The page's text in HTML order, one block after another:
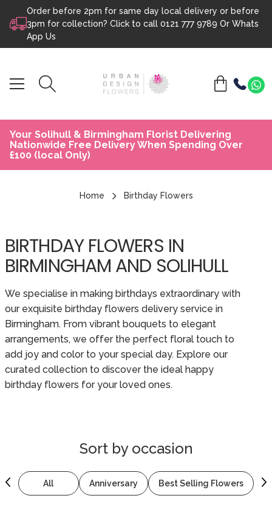
Skip to content
Order before 2pm for same day local delivery or before
3pm for collection? Click to call 0121 777 9789 Or Whats
App Us
Your Solihull & Birmingham Florist Delivering
Nationwide Free Delivery When Spending Over
£100 (local Only)
Home Birthday Flowers
BIRTHDAY FLOWERS IN
BIRMINGHAM AND SOLIHULL
We specialise in making birthdays extraordinary with
our exquisite birthday flowers delivery service in
Birmingham. From vibrant bouquets to elegant
arrangements, we offer the perfect floral touch to
add joy and color to your special day. Explore our
curated collection to discover the ideal happy
birthday flowers for your loved ones.
Sort by occasion
All Anniversary Best Selling Flowers